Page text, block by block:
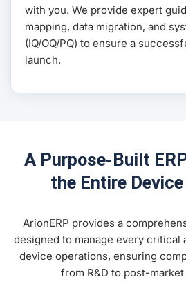
with you. We provide expert
mapping, data migration, and
(IQ/OQ/PQ) to ensure a
launch.
A Purpose-Built
the Entire
ArionERP provides a
designed to manage every critical
device operations, ensuring
from R&D to post-